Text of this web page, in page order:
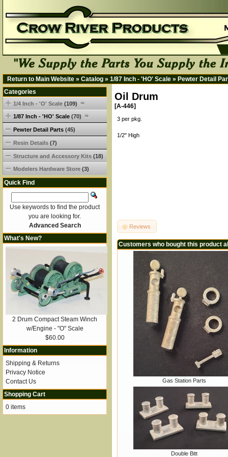
Return to Main Website » Catalog » 1/87 Inch - 'HO' Scale » Pewter Detail
Oil Drum
[A-446]
3 per pkg.
1/2" High
Reviews
Customers who bought this product
Gas Station Parts
Double Bitt
Categories
1/4 Inch - 'O' Scale (109)
1/87 Inch - 'HO' Scale (70)
Pewter Detail Parts (45)
Resin Details (7)
Structure and Accessory Kits (18)
Modelers Hardware Store (3)
Quick Find
Use keywords to find the product
you are looking for.
Advanced Search
What's New?
2 Drum Compact Steam Winch
w/Engine - "O" Scale
$60.00
Information
Shipping & Returns
Privacy Notice
Contact Us
Shopping Cart
0 items